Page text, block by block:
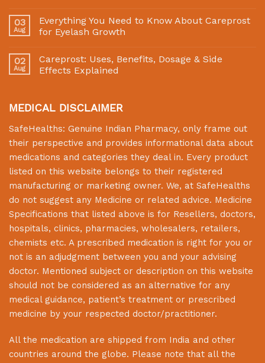
03
Aug
Everything You Need to Know About Careprost
for Eyelash Growth
02
Aug
Careprost: Uses, Benefits, Dosage & Side
Effects Explained
MEDICAL DISCLAIMER
SafeHealths: Genuine Indian Pharmacy, only frame out
their perspective and provides informational data about
medications and categories they deal in. Every product
listed on this website belongs to their registered
manufacturing or marketing owner. We, at SafeHealths
do not suggest any Medicine or related advice. Medicine
Specifications that listed above is for Resellers, doctors,
hospitals, clinics, pharmacies, wholesalers, retailers,
chemists etc. A prescribed medication is right for you or
not is an adjudgment between you and your advising
doctor. Mentioned subject or description on this website
should not be considered as an alternative for any
medical guidance, patient’s treatment or prescribed
medicine by your respected doctor/practitioner.
All the medication are shipped from India and other
countries around the globe. Please note that all the